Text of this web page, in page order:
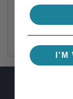
highest
I'M